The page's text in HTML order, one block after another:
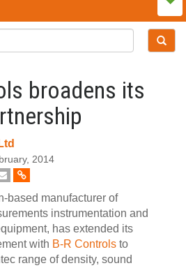
broadens its
2014
based manufacturer of
instrumentation and
has extended its
with B-R Controls to
range of density, sound